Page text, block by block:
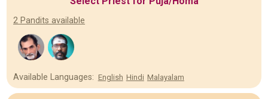
2 Pandits available
Available Languages: English Hindi Malayalam